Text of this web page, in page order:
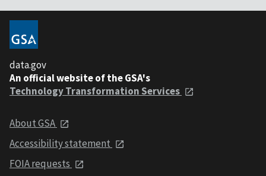
data.gov
An official website of the GSA's
Technology Transformation Services
About GSA
Accessibility statement
FOIA requests